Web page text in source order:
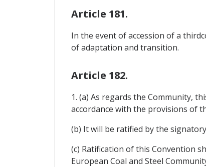
Article 181.
In the event of accession of a
of adaptation and transition.
Article 182.
1. (a) As regards the Community,
accordance with the provisions of
(b) It will be ratified by the
(c) Ratification of this Convention
European Coal and Steel